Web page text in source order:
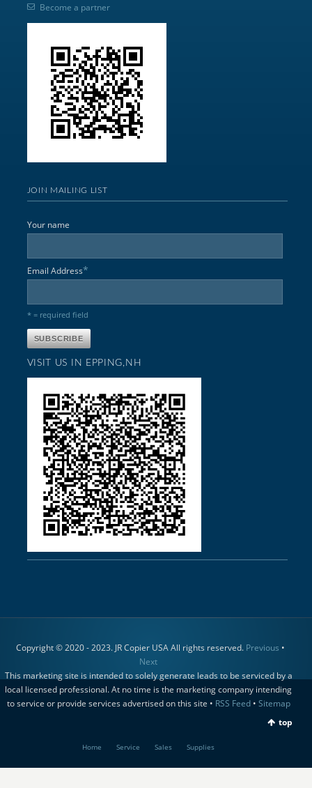
Become a partner
JOIN MAILING LIST
Your name
Email Address*
* = required field
VISIT US IN EPPING,NH
Copyright © 2020 - 2023. JR Copier USA All rights reserved. Previous •
Next
This marketing site is intended to solely generate leads to be serviced by a
local licensed professional. At no time is the marketing company intending
to service or provide services advertised on this site • RSS Feed• Sitemap
top
Home Service Sales Supplies